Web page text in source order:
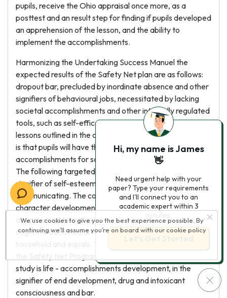
pupils, receive the Ohio appraisal once more, as a
posttest and an result step for finding if pupils developed
an apprehension of the lesson, and the ability to
implement the accomplishments.
Harmonizing the Undertaking Success Manuel the
expected results of the Safety Net plan are as follows:
dropout bar, precluded by inordinate absence and other
signifiers of behavioural jobs, necessitated by lacking
societal accomplishments and other internally regulated
tools, such as self-efficacy and motive. Through the
lessons outlined in the course of study usher, the outlook
is that pupils will have the necessary header and societal
accomplishments for school success and high school bar.
The following targeted result is character edifice, in the
signifier of self-esteem, self-awareness, judgement and
communicating. The coveted result that follows
character development is resilience, the development of
a support system of pupil 's pick and designation of
cognitive behavioural tools to get the better of jobs with
study is life - accomplishments development, in the
signifier of end development, drug and intoxicant
consciousness and bar.
We use cookies to give you the best experience possible. By
continuing we’ll assume you’re on board with our cookie policy
Hi, my name is James
👋
Need urgent help with your
paper? Type your requirements
and I'll connect you to an
academic expert within 3